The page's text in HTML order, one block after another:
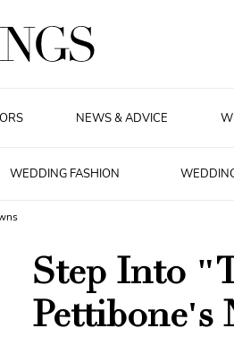
NEWS & ADVICE
WEDDING FASHION
Step Into
Pettibone's